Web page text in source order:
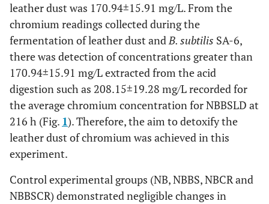
leather dust was 170.94±15.91 mg/L. From the
chromium readings collected during the
fermentation of leather dust andB. subtilis SA-6,
there was detection of concentrations greater than
170.94±15.91 mg/L extracted from the acid
digestion such as 208.15±19.28 mg/L recorded for
the average chromium concentration for NBBSLD at
216 h (Fig. 1). Therefore, the aim to detoxify the
leather dust of chromium was achieved in this
experiment.
Control experimental groups (NB, NBBS, NBCR and
NBBSCR) demonstrated negligible changes in